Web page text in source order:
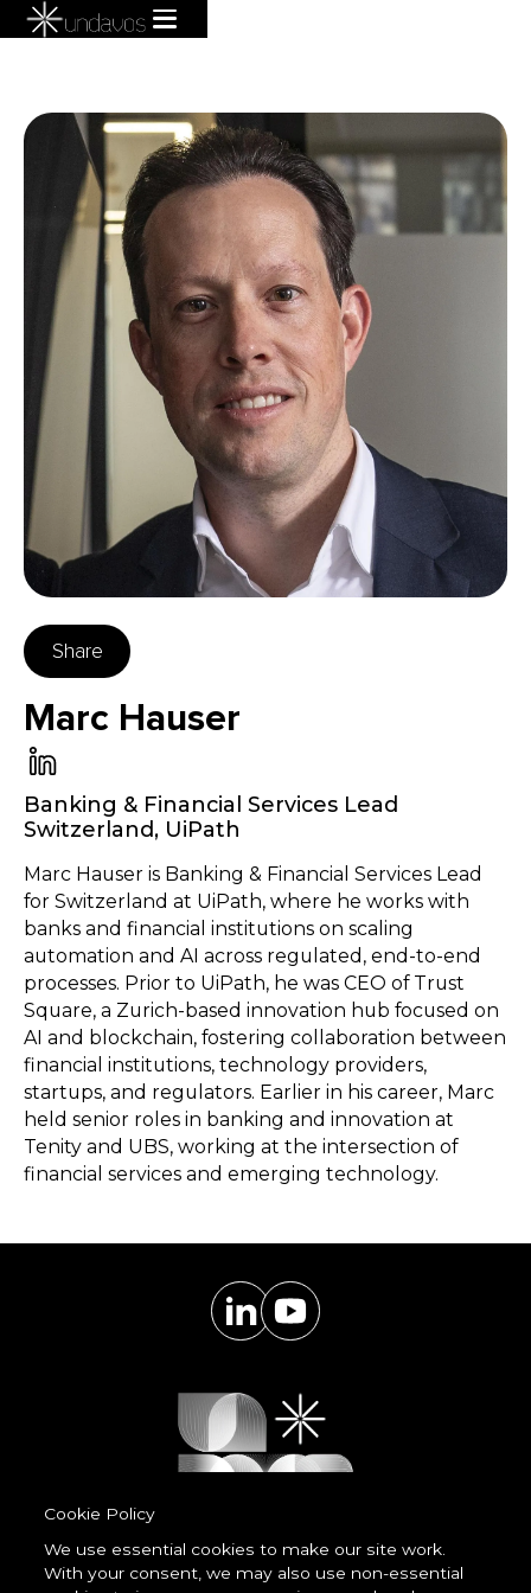
Share
Marc Hauser
Banking & Financial Services Lead
Switzerland, UiPath
Marc Hauser is Banking & Financial Services Lead
for Switzerland at UiPath, where he works with
banks and financial institutions on scaling
automation and AI across regulated, end-to-end
processes. Prior to UiPath, he was CEO of Trust
Square, a Zurich-based innovation hub focused on
AI and blockchain, fostering collaboration between
financial institutions, technology providers,
startups, and regulators. Earlier in his career, Marc
held senior roles in banking and innovation at
Tenity and UBS, working at the intersection of
financial services and emerging technology.
Cookie Policy
We use essential cookies to make our site work.
With your consent, we may also use non-essential
Powered by